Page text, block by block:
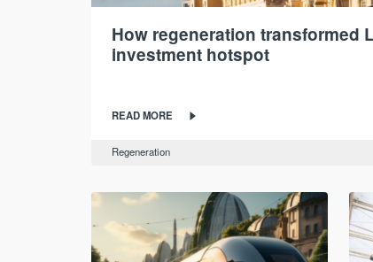
How regeneration transformed
investment hotspot
READ MORE
Regeneration